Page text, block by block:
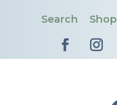
Search Shop